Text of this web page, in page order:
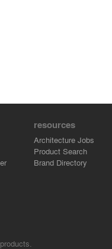
resources
Architecture Jobs
Product Search
Brand Directory